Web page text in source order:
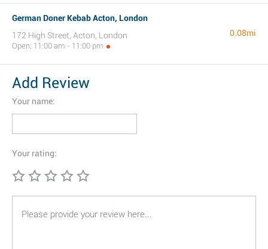
German Doner Kebab Acton, London
172 High Street, Acton, London
Open: 11:00 am - 11:00 pm
0.08mi
Add Review
Your name:
Your rating: